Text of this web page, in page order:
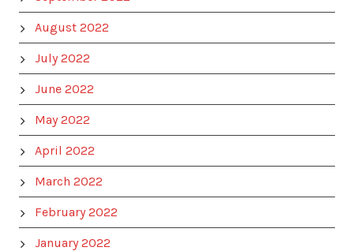
August 2022
July 2022
June 2022
May 2022
April 2022
March 2022
February 2022
January 2022